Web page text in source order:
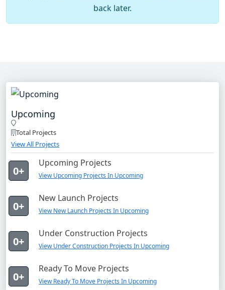
back later.
Upcoming
Total Projects
View All Projects
0+
Upcoming Projects
View Upcoming Projects In Upcoming
0+
New Launch Projects
View New Launch Projects In Upcoming
0+
Under Construction Projects
View Under Construction Projects In Upcoming
0+
Ready To Move Projects
View Ready To Move Projects In Upcoming